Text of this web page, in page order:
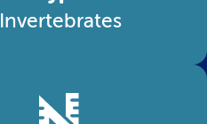
Invertebrates